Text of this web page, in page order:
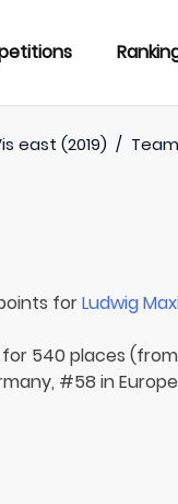
east (2019) /
forLudwig
540 places
#58 in